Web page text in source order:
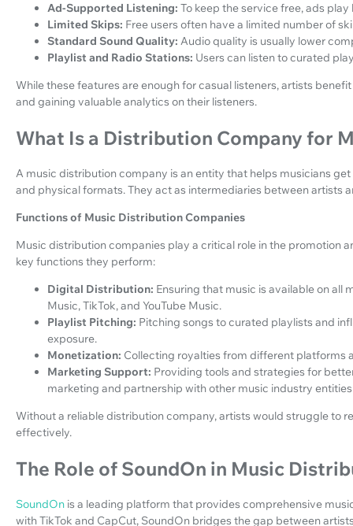
Ad-Supported Listening: To keep the service free, ads
Limited Skips: Free users often have a limited number of
Standard Sound Quality: Audio quality is usually lower
Playlist and Radio Stations: Users can listen to curated
While these features are enough for casual listeners, artists
and gaining valuable analytics on their listeners.
What Is a Distribution Company for
A music distribution company is an entity that helps musicians
and physical formats. They act as intermediaries between artists
Functions of Music Distribution Companies
Music distribution companies play a critical role in the promotion
key functions they perform:
Digital Distribution: Ensuring that music is available on
Music, TikTok, and YouTube Music.
Playlist Pitching: Pitching songs to curated playlists and
exposure.
Monetization: Collecting royalties from different platforms
Marketing Support: Providing tools and strategies for
marketing and partnership with other music industry
Without a reliable distribution company, artists would struggle to
effectively.
The Role of SoundOn in Music
SoundOn is a leading platform that provides comprehensive
with TikTok and CapCut, SoundOn bridges the gap between